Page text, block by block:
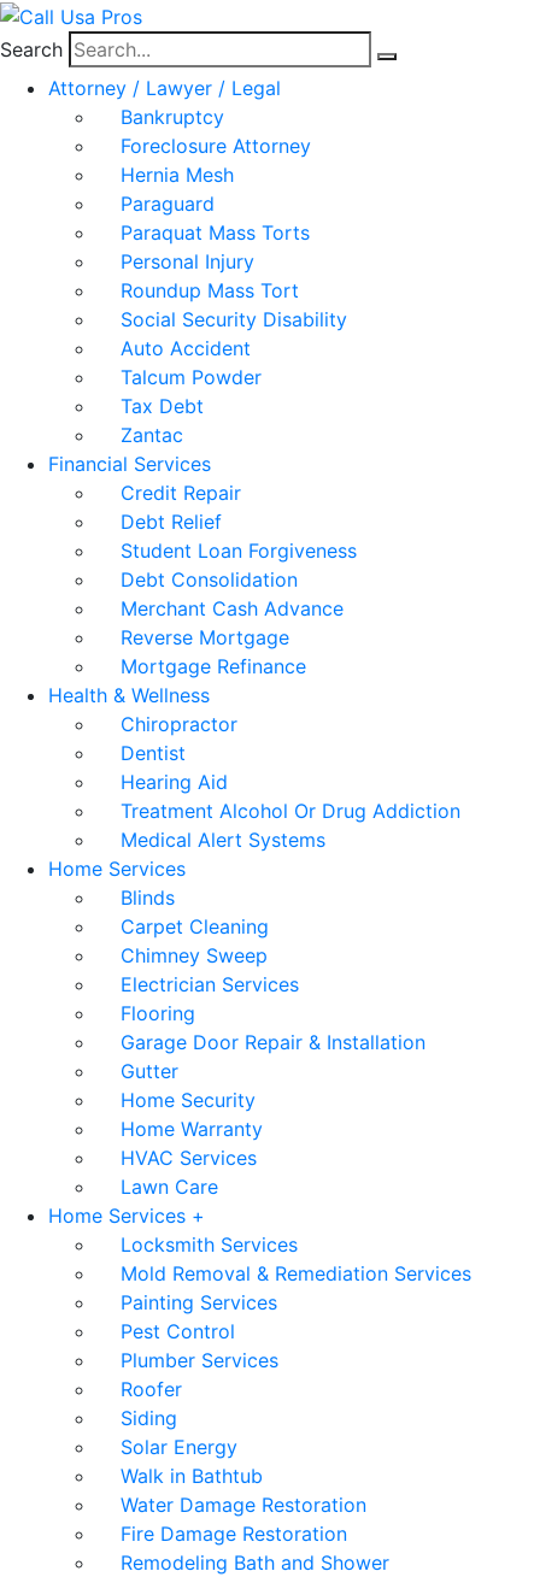
Search
Attorney / Lawyer / Legal
Bankruptcy
Foreclosure Attorney
Hernia Mesh
Paraguard
Paraquat Mass Torts
Personal Injury
Roundup Mass Tort
Social Security Disability
Auto Accident
Talcum Powder
Tax Debt
Zantac
Financial Services
Credit Repair
Debt Relief
Student Loan Forgiveness
Debt Consolidation
Merchant Cash Advance
Reverse Mortgage
Mortgage Refinance
Health & Wellness
Chiropractor
Dentist
Hearing Aid
Treatment Alcohol Or Drug Addiction
Medical Alert Systems
Home Services
Blinds
Carpet Cleaning
Chimney Sweep
Electrician Services
Flooring
Garage Door Repair & Installation
Gutter
Home Security
Home Warranty
HVAC Services
Lawn Care
Home Services +
Locksmith Services
Mold Removal & Remediation Services
Painting Services
Pest Control
Plumber Services
Roofer
Siding
Solar Energy
Walk in Bathtub
Water Damage Restoration
Fire Damage Restoration
Remodeling Bath and Shower